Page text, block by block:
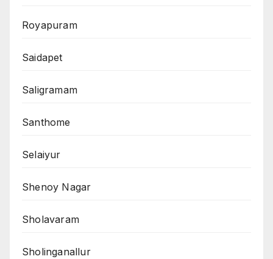
Royapuram
Saidapet
Saligramam
Santhome
Selaiyur
Shenoy Nagar
Sholavaram
Sholinganallur